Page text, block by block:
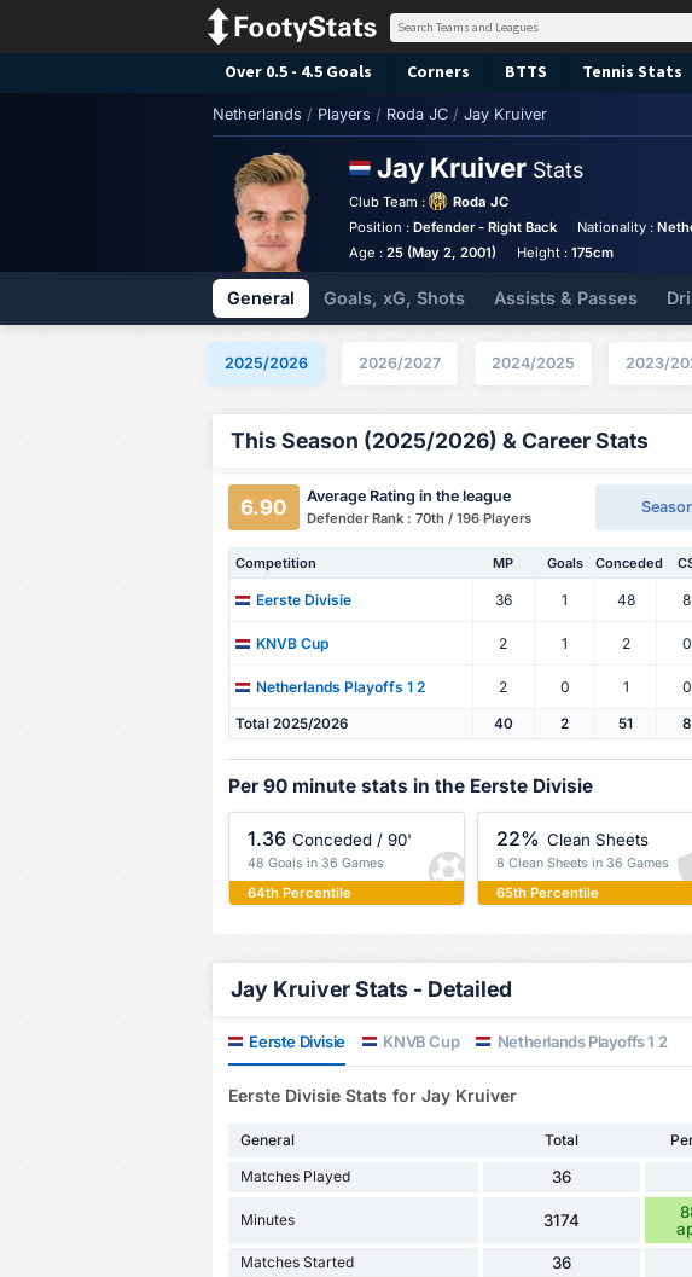
Over 0.5 - 4.5 Goals Corners BTTS Tennis Stats
Netherlands / Players / Roda JC / Jay Kruiver
Jay Kruiver Stats
Club Team :
Roda JC
Position :Defender - Right Back Nationality :
Age :25 (May 2, 2001) Height : 175cm
General Goals, xG, Shots Assists & Passes
2025/2026 2026/2027 2024/2025 2023/
This Season (2025/2026) & Career Stats
6.90 Average Rating in the league
Defender Rank : 70th / 196 Players
Competition MP Goals Conceded
Eerste Divisie 36 1 48 8
KNVB Cup 2 1 2 0
Netherlands Playoffs 1 2 2 0 1 0
Total 2025/2026 40 2 51 8
Per 90 minute stats in the Eerste Divisie
1.36 Conceded / 90'
48 Goals in 36 Games
64th Percentile
22% Clean Sheets
8 Clean Sheets in 36 Games
65th Percentile
Jay Kruiver Stats - Detailed
Eerste Divisie KNVB Cup Netherlands Playoffs 1 2
Eerste Divisie Stats for Jay Kruiver
General Total
Matches Played 36
Minutes 3174
Matches Started 36